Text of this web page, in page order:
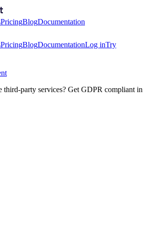
PricingBlogDocumentation
PricingBlogDocumentationLog inTry
third-party services? Get GDPR compliant in